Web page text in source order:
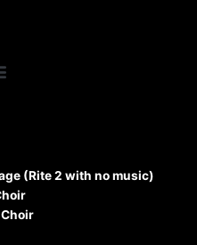
(Rite 2 with no music)